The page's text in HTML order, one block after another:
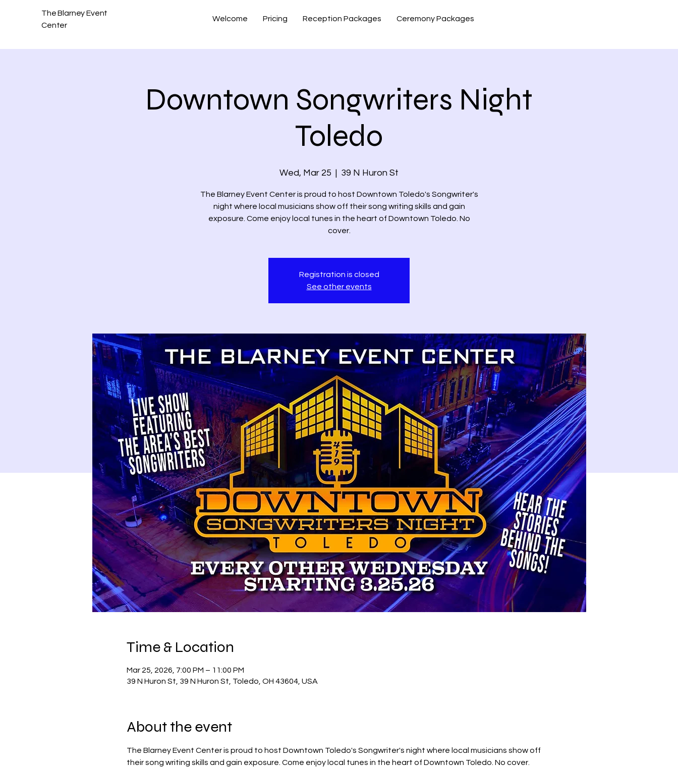
The Blarney Event
Center
Welcome Pricing Reception Packages Ceremony Packages
Downtown Songwriters Night
Toledo
Wed, Mar 25
  |
39 N Huron St
The Blarney Event Center is proud to host Downtown Toledo's Songwriter's
night where local musicians show off their song writing skills and gain
exposure. Come enjoy local tunes in the heart of Downtown Toledo. No
cover.
Registration is closed
See other events
Time & Location
Mar 25, 2026, 7:00 PM – 11:00 PM
39 N Huron St, 39 N Huron St, Toledo, OH 43604, USA
About the event
The Blarney Event Center is proud to host Downtown Toledo's Songwriter's night where local musicians show off
their song writing skills and gain exposure. Come enjoy local tunes in the heart of Downtown Toledo. No cover.